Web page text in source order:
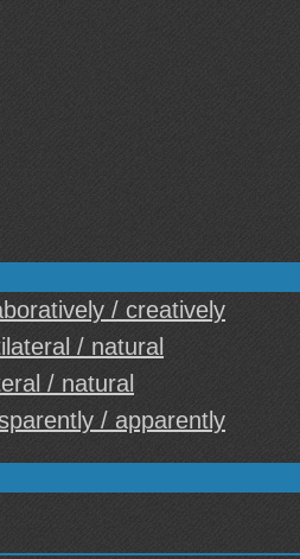
/ creatively
/ natural
/ natural
/ apparently